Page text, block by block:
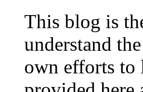
This blog is
understand
own efforts to